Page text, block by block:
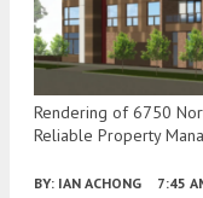
Rendering of 6750
Reliable Property
BY: IAN ACHONG 7:45